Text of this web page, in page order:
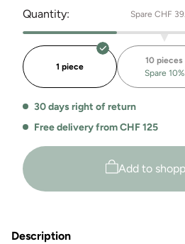
quantity
for
the
Casablanca
heavyweight
hoodie
Heavyweight
Hoodie
Casablanca
Quantity: Spare CHF
1 piece
10 pieces
Spare 10%
30 days right of return
Free delivery from CHF 125
Add to
Description